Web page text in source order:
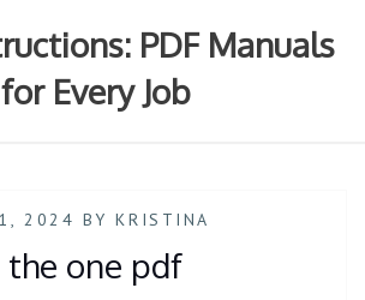
PDF Manuals
for Every Job
2024 BYKRISTINA
one pdf